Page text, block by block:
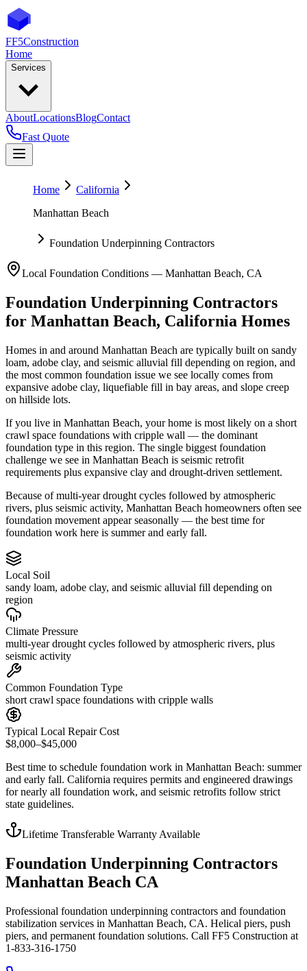
FF5Construction
Home
Services
AboutLocationsBlogContact
Fast Quote
Home
California
Manhattan Beach
Foundation Underpinning Contractors
Local Foundation Conditions — Manhattan Beach, CA
Foundation Underpinning Contractors
for Manhattan Beach, California Homes
Homes in and around Manhattan Beach are typically built on sandy
loam, adobe clay, and seismic alluvial fill depending on region, and
the most common foundation issue we see locally comes from
expansive adobe clay, liquefiable fill in bay areas, and slope creep
on hillside lots.
If you live in Manhattan Beach, your home is most likely on a short
crawl space foundations with cripple wall — the dominant
foundation type in this region. The single biggest foundation
challenge we see in Manhattan Beach is seismic retrofit
requirements plus expansive clay and drought-driven settlement.
Because of multi-year drought cycles followed by atmospheric
rivers, plus seismic activity, Manhattan Beach homeowners often see
foundation movement appear seasonally — the best time for
foundation work here is summer and early fall.
Local Soil
sandy loam, adobe clay, and seismic alluvial fill depending on
region
Climate Pressure
multi-year drought cycles followed by atmospheric rivers, plus
seismic activity
Common Foundation Type
short crawl space foundations with cripple walls
Typical Local Repair Cost
$8,000–$45,000
Best time to schedule foundation work in Manhattan Beach: summer
and early fall. California requires permits and engineered drawings
for nearly all foundation work, and seismic retrofits follow strict
state guidelines.
Lifetime Transferable Warranty Available
Foundation Underpinning Contractors
Manhattan Beach CA
Professional foundation underpinning contractors and foundation
stabilization services in Manhattan Beach, CA. Helical piers, push
piers, and permanent foundation solutions. Call FF5 Construction at
1-833-316-1750